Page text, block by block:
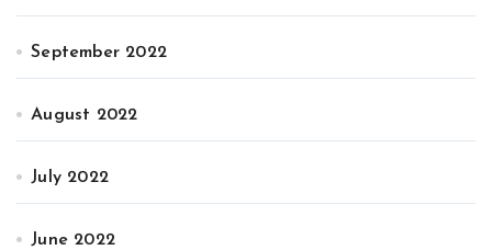
September 2022
August 2022
July 2022
June 2022